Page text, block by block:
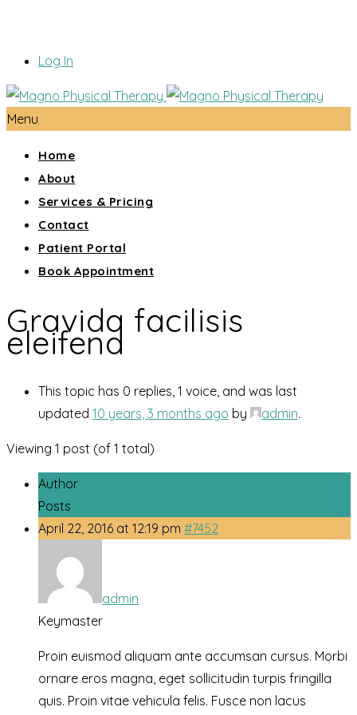
Log In
Menu
Home
About
Services & Pricing
Contact
Patient Portal
Book Appointment
Gravida facilisis
eleifend
This topic has 0 replies, 1 voice, and was last
updated 10 years, 3 months ago by admin.
Viewing 1 post (of 1 total)
Author
Posts
April 22, 2016 at 12:19 pm #7452
admin
Keymaster
Proin euismod aliquam ante accumsan cursus. Morbi
ornare eros magna, eget sollicitudin turpis fringilla
quis. Proin vitae vehicula felis. Fusce non lacus